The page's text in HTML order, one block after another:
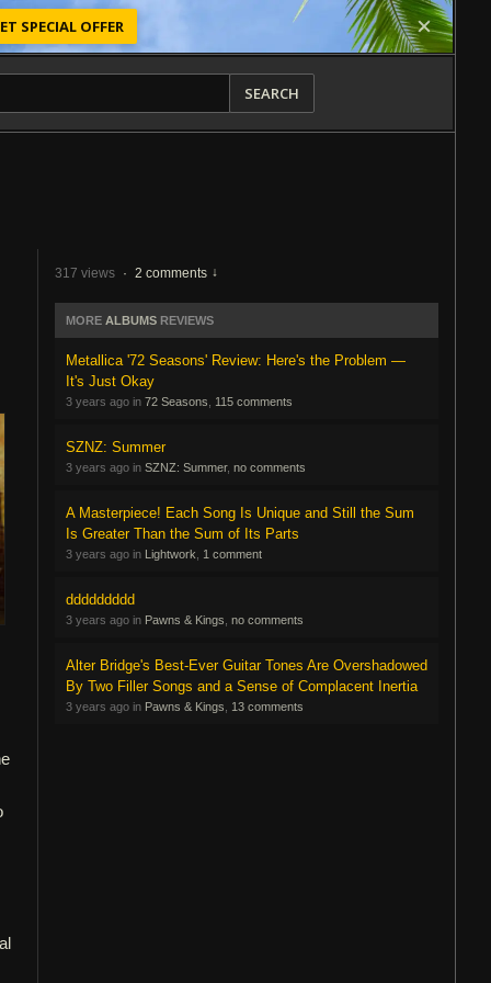
SPECIAL OFFER
SEARCH
317 views · 2 comments
MORE ALBUMS REVIEWS
Metallica '72 Seasons' Review: Here's the Problem —
It's Just Okay
3 years ago in 72 Seasons 115 comments
SZNZ: Summer
3 years ago in SZNZ: Summer, no comments
A Masterpiece! Each Song Is Unique and Still the Sum
Is Greater Than the Sum of Its Parts
3 years ago in Lightwork 1 comment
ddddddddd
3 years ago in Pawns & Kings no comments
Alter Bridge's Best-Ever Guitar Tones Are Overshadowed
By Two Filler Songs and a Sense of Complacent Inertia
3 years ago in Pawns & Kings 13 comments